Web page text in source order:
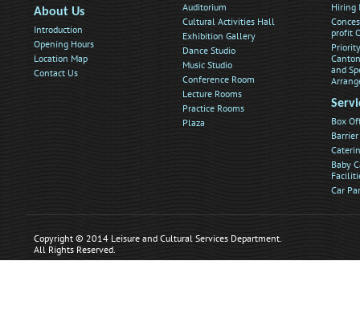
About Us
Introduction
Opening Hours
Location Map
Contact Us
Auditorium
Cultural Activities Hall
Exhibition Gallery
Dance Studio
Music Studio
Conference Room
Lecture Rooms
Practice Rooms
Plaza
Hiring
profit
and
Box
Baby
Car
Copyright © 2014 Leisure and Cultural Services Department.
All Rights Reserved.